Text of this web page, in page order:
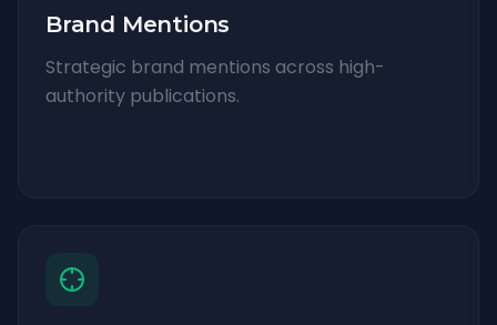
Brand Mentions
Strategic brand mentions across high-
authority publications.